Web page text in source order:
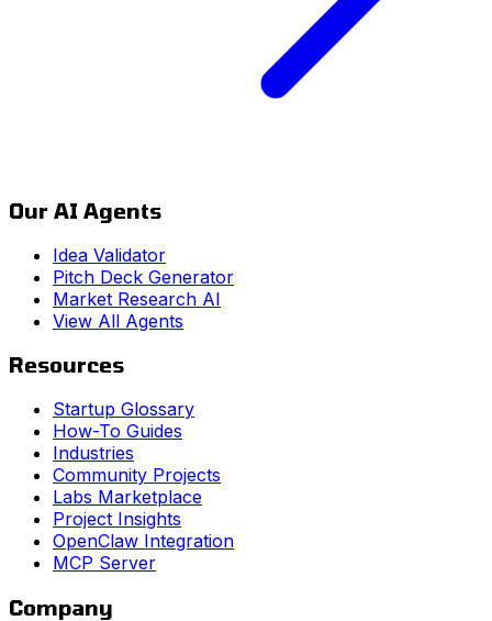
Our AI Agents
Idea Validator
Pitch Deck Generator
Market Research AI
View All Agents
Resources
Startup Glossary
How-To Guides
Industries
Community Projects
Labs Marketplace
Project Insights
OpenClaw Integration
MCP Server
Company